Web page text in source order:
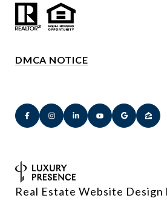
DMCA NOTICE
Real Estate Website Design